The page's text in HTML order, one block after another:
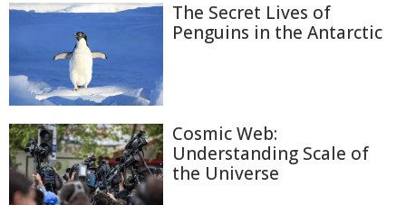
The Secret Lives of
Penguins in the Antarctic
Cosmic Web:
Understanding Scale of
the Universe